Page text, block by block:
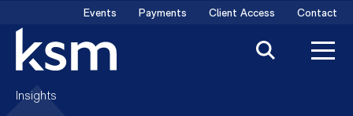
content
Events Payments Client Access Contact
Insights